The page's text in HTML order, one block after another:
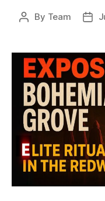
Post
By Team
Post